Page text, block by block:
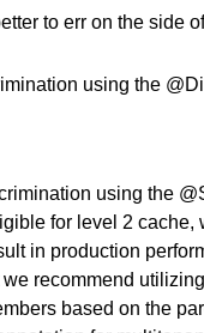
to err on the side
using the
using the
for level 2
in production
we recommend
based on the